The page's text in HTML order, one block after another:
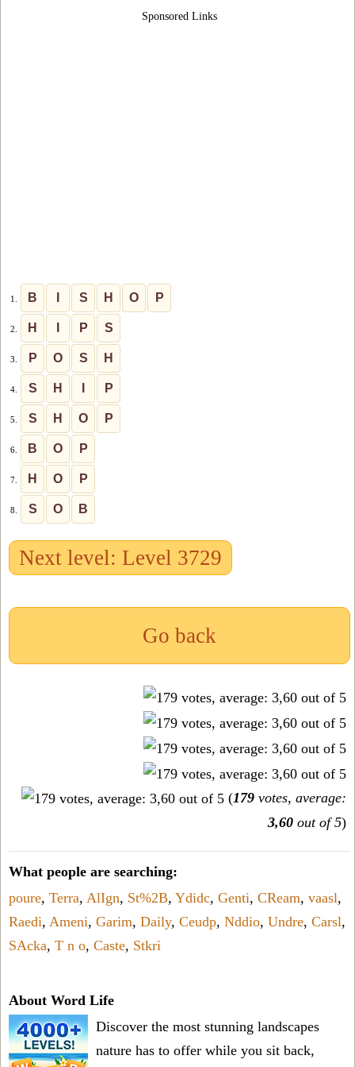
Sponsored Links
1. B S H O P
2. H P S
3. P O S H
4. S H P
5. S H O P
6. B O P
7. H O P
8. S O B
Next level: Level 3729
Go back
(179 votes, average:
3,60 out of 5)
What people are searching:
poure, Terra, AlIgn, St%2B, Ydidc, Genti, CReam, vaasl,
Raedi, Ameni, Garim, Daily, Ceudp, Nddio, Undre, Carsl,
SAcka, T n o, Caste, Stkri
About Word Life
Discover the most stunning landscapes
nature has to offer while you sit back,